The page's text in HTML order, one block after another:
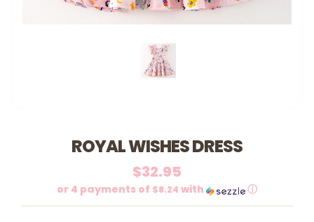
ROYAL WISHES DRESS
$32.95
or 4 payments of $8.24 with ⓘ